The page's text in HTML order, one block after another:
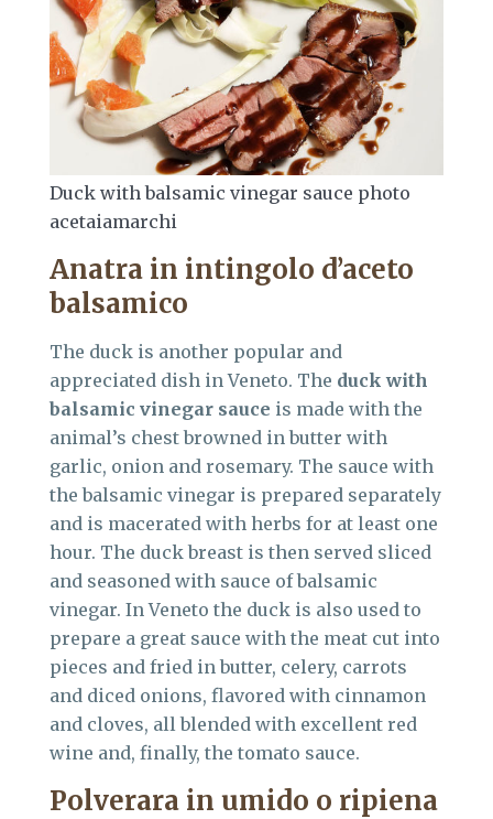
Duck with balsamic vinegar sauce photo
acetaiamarchi
Anatra in intingolo d’aceto
balsamico
The duck is another popular and
appreciated dish in Veneto. The duck with
balsamic vinegar sauce is made with the
animal’s chest browned in butter with
garlic, onion and rosemary. The sauce with
the balsamic vinegar is prepared separately
and is macerated with herbs for at least one
hour. The duck breast is then served sliced
and seasoned with sauce of balsamic
vinegar. In Veneto the duck is also used to
prepare a great sauce with the meat cut into
pieces and fried in butter, celery, carrots
and diced onions, flavored with cinnamon
and cloves, all blended with excellent red
wine and, finally, the tomato sauce.
Polverara in umido o ripiena